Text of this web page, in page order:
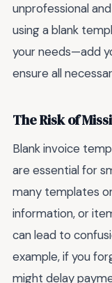
unprofessional
using a blank
your needs—add
ensure all
The Risk of
Blank invoice
are essential for
many templates
information, or
can lead to
example, if you
might delay